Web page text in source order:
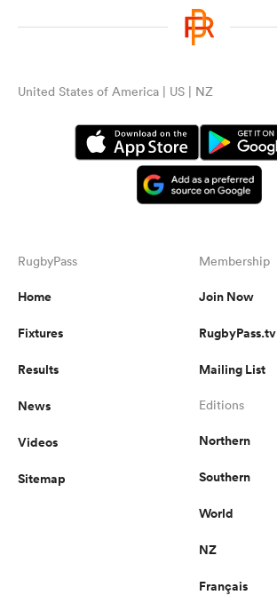
United States of America | US | NZ
RugbyPass
Home
Fixtures
Results
News
Videos
Sitemap
Membership
Join Now
RugbyPass.tv
Mailing List
Editions
Northern
Southern
World
NZ
Français